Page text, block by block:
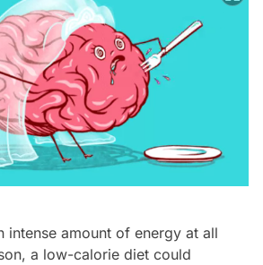
intense amount of energy at all
a low-calorie diet could